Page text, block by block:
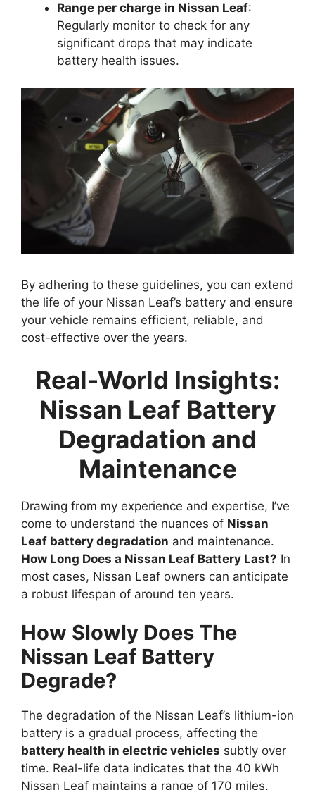
Range per charge in Nissan Leaf:
Regularly monitor to check for any
significant drops that may indicate
battery health issues.
By adhering to these guidelines, you can extend
the life of your Nissan Leaf’s battery and ensure
your vehicle remains efficient, reliable, and
cost-effective over the years.
Real-World Insights:
Nissan Leaf Battery
Degradation and
Maintenance
Drawing from my experience and expertise, I’ve
come to understand the nuances of Nissan
Leaf battery degradation and maintenance.
How Long Does a Nissan Leaf Battery Last? In
most cases, Nissan Leaf owners can anticipate
a robust lifespan of around ten years.
How Slowly Does The
Nissan Leaf Battery
Degrade?
The degradation of the Nissan Leaf’s lithium-ion
battery is a gradual process, affecting the
battery health in electric vehicles subtly over
time. Real-life data indicates that the 40 kWh
Nissan Leaf maintains a range of 170 miles,